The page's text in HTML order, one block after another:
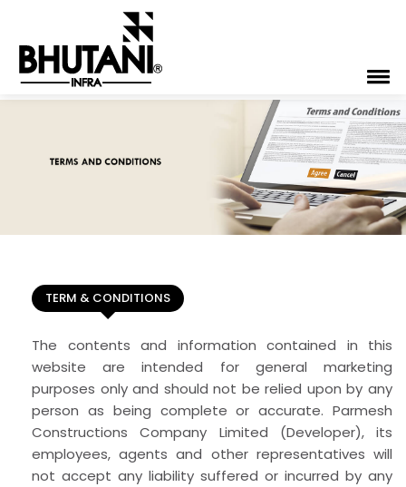
TERM & CONDITIONS
The contents and information contained in this
website are intended for general marketing
purposes only and should not be relied upon by any
person as being complete or accurate. Parmesh
Constructions Company Limited (Developer), its
employees, agents and other representatives will
not accept any liability suffered or incurred by any